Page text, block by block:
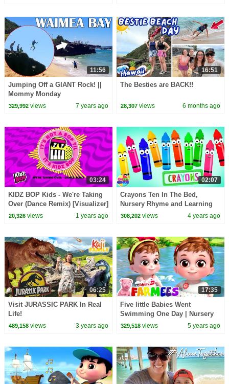
11:56
Jumping Off a GIANT Rock! ||
Mommy Monday
329,992views 7 years ago
16:51
The Besties are BACK!!
28,307 views 6 months ago
03:24
KIDZ BOP Kids - We're Taking
Over (Dance Remix) [Visualizer]
20,326views 1 years ago
02:07
Crayons Ten In The Bed,
Nursery Rhyme and Learning
Video for Babies
308,202 views 4 years ago
06:25
Visit JURASSIC PARK In Real
Life!
489,158views 3 years ago
17:35
Five little Babies Went
Swimming One Day | Nursery
Rhymes & Kids Songs | Baby
329,518 views 5 years ago